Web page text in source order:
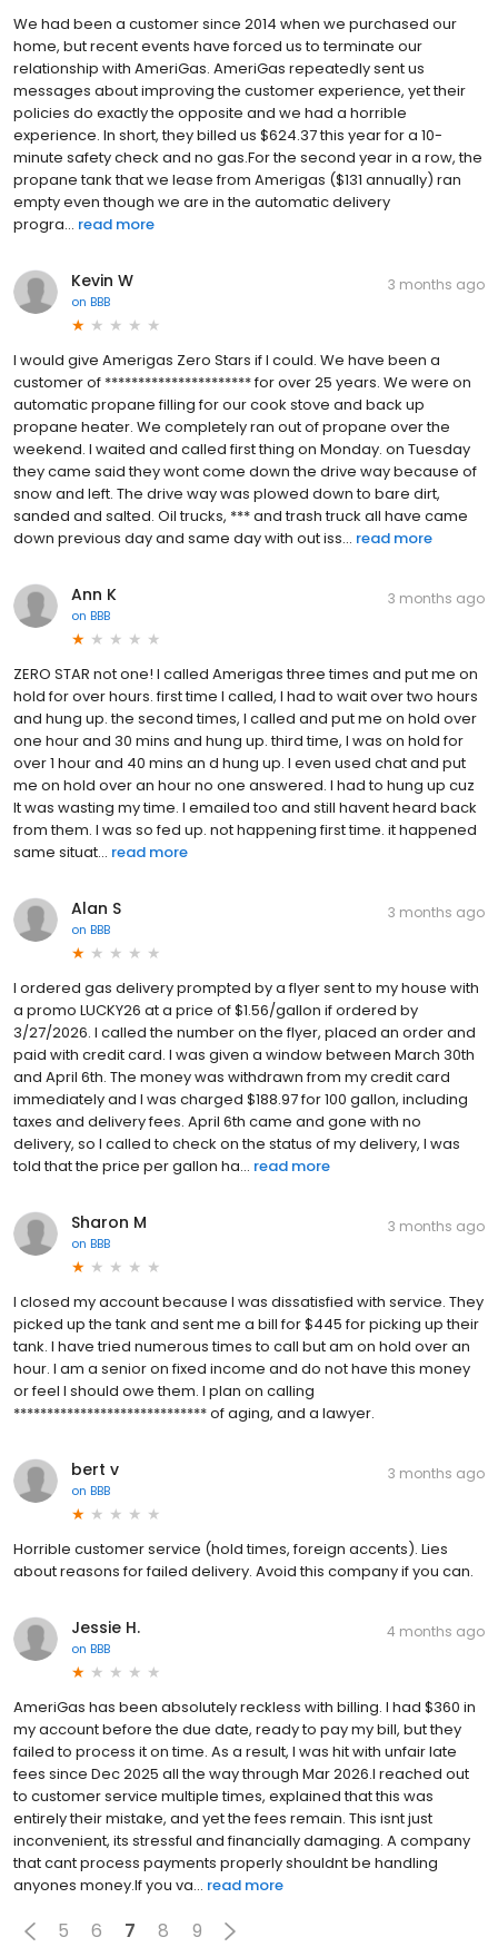
We had been a customer since 2014 when we purchased our
home, but recent events have forced us to terminate our
relationship with AmeriGas. AmeriGas repeatedly sent us
messages about improving the customer experience, yet their
policies do exactly the opposite and we had a horrible
experience. In short, they billed us $624.37 this year for a 10-
minute safety check and no gas.For the second year in a row, the
propane tank that we lease from Amerigas ($131 annually) ran
empty even though we are in the automatic delivery
progra... read more
Kevin W
on BBB
3 months ago
I would give Amerigas Zero Stars if I could. We have been a
customer of ********************** for over 25 years. We were on
automatic propane filling for our cook stove and back up
propane heater. We completely ran out of propane over the
weekend. I waited and called first thing on Monday. on Tuesday
they came said they wont come down the drive way because of
snow and left. The drive way was plowed down to bare dirt,
sanded and salted. Oil trucks, *** and trash truck all have came
down previous day and same day with out iss... read more
Ann K
on BBB
3 months ago
ZERO STAR not one! I called Amerigas three times and put me on
hold for over hours. first time I called, I had to wait over two hours
and hung up. the second times, I called and put me on hold over
one hour and 30 mins and hung up. third time, I was on hold for
over 1 hour and 40 mins an d hung up. I even used chat and put
me on hold over an hour no one answered. I had to hung up cuz
It was wasting my time. I emailed too and still havent heard back
from them. I was so fed up. not happening first time. it happened
same situat... read more
Alan S
on BBB
3 months ago
I ordered gas delivery prompted by a flyer sent to my house with
a promo LUCKY26 at a price of $1.56/gallon if ordered by
3/27/2026. I called the number on the flyer, placed an order and
paid with credit card. I was given a window between March 30th
and April 6th. The money was withdrawn from my credit card
immediately and I was charged $188.97 for 100 gallon, including
taxes and delivery fees. April 6th came and gone with no
delivery, so I called to check on the status of my delivery, I was
told that the price per gallon ha... read more
Sharon M
on BBB
3 months ago
I closed my account because I was dissatisfied with service. They
picked up the tank and sent me a bill for $445 for picking up their
tank. I have tried numerous times to call but am on hold over an
hour. I am a senior on fixed income and do not have this money
or feel I should owe them. I plan on calling
***************************** of aging, and a lawyer.
bert v
on BBB
3 months ago
Horrible customer service (hold times, foreign accents). Lies
about reasons for failed delivery. Avoid this company if you can.
Jessie H.
on BBB
4 months ago
AmeriGas has been absolutely reckless with billing. I had $360 in
my account before the due date, ready to pay my bill, but they
failed to process it on time. As a result, I was hit with unfair late
fees since Dec 2025 all the way through Mar 2026.I reached out
to customer service multiple times, explained that this was
entirely their mistake, and yet the fees remain. This isnt just
inconvenient, its stressful and financially damaging. A company
that cant process payments properly shouldnt be handling
anyones money.If you va... read more
5 6 7 8 9